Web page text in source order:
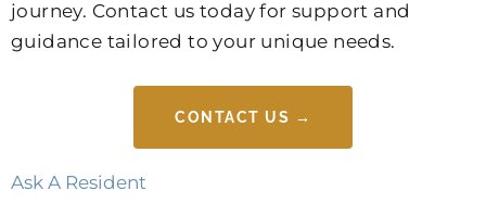
journey. Contact us today for support and
guidance tailored to your unique needs.
CONTACT US →
Ask A Resident